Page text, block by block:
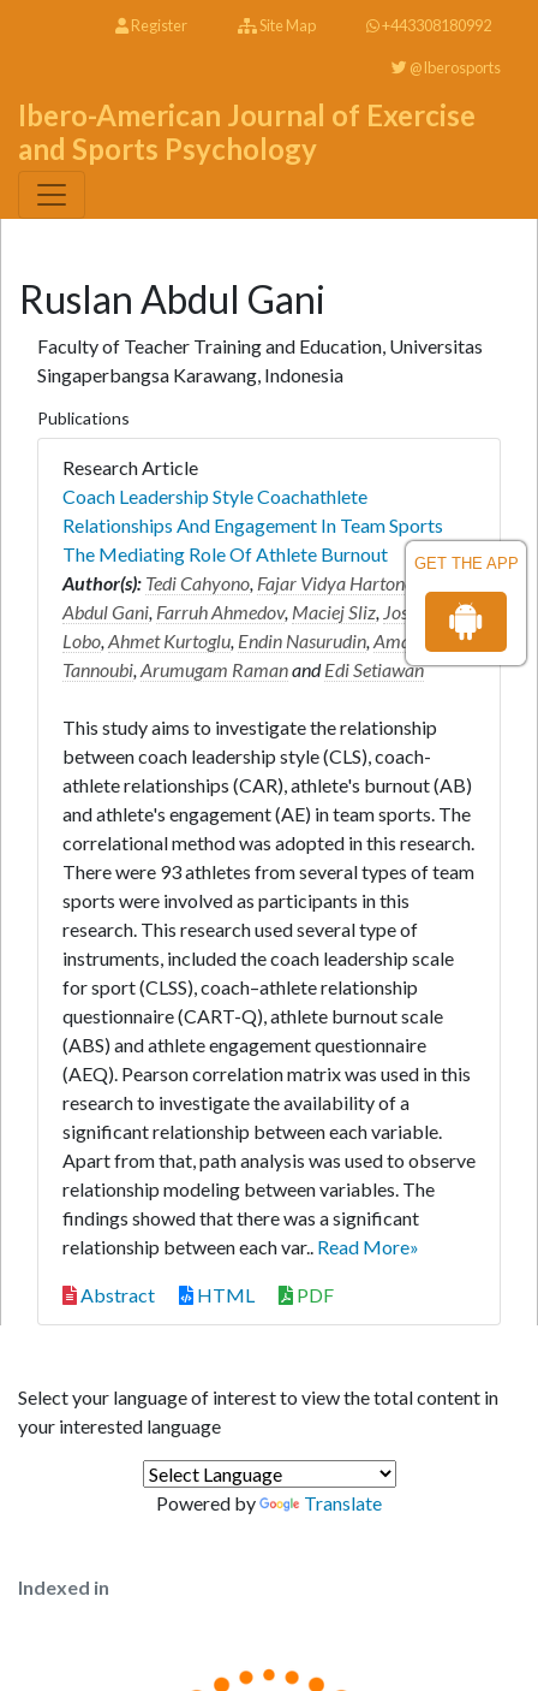
GET THE APP
Register Site Map +443308180992
@Iberosports
Ibero-American Journal of Exercise
and Sports Psychology
Ruslan Abdul Gani
Faculty of Teacher Training and Education, Universitas
Singaperbangsa Karawang, Indonesia
Publications
Research Article
Coach Leadership Style Coachathlete
Relationships And Engagement In Team Sports
The Mediating Role Of Athlete Burnout
Author(s): Tedi Cahyono, Fajar Vidya Hartono
Abdul Gani, Farruh Ahmedov, Maciej Sliz, Joseph
Lobo,Ahmet Kurtoglu, Endin Nasurudin,Amayra
Tannoubi,Arumugam RamanandEdi Setiawan
This study aims to investigate the relationship
between coach leadership style (CLS), coach-
athlete relationships (CAR), athlete's burnout (AB)
and athlete's engagement (AE) in team sports. The
correlational method was adopted in this research.
There were 93 athletes from several types of team
sports were involved as participants in this
research. This research used several type of
instruments, included the coach leadership scale
for sport (CLSS), coach–athlete relationship
questionnaire (CART-Q), athlete burnout scale
(ABS) and athlete engagement questionnaire
(AEQ). Pearson correlation matrix was used in this
research to investigate the availability of a
significant relationship between each variable.
Apart from that, path analysis was used to observe
relationship modeling between variables. The
findings showed that there was a significant
relationship between each var.. Read More»
Abstract HTML PDF
Select your language of interest to view the total content in
your interested language
Powered by Translate
Indexed in